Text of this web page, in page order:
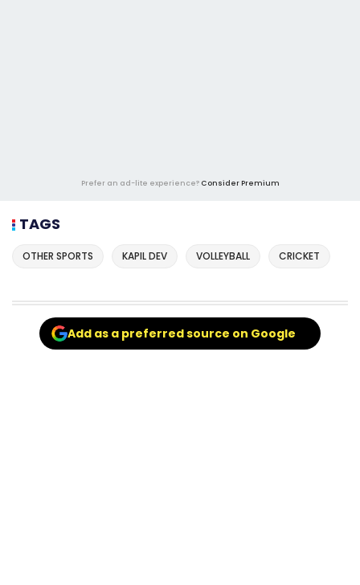
Prefer an ad-lite experience? Consider Premium
TAGS
OTHER SPORTS KAPIL DEV VOLLEYBALL CRICKET
Add as a preferred source on Google